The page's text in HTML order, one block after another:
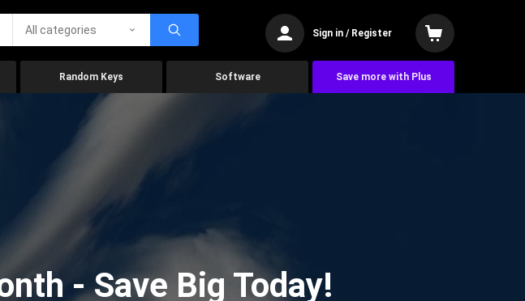
All categories Sign in / Register
Random Keys Software Save more with Plus
- Save Big Today!